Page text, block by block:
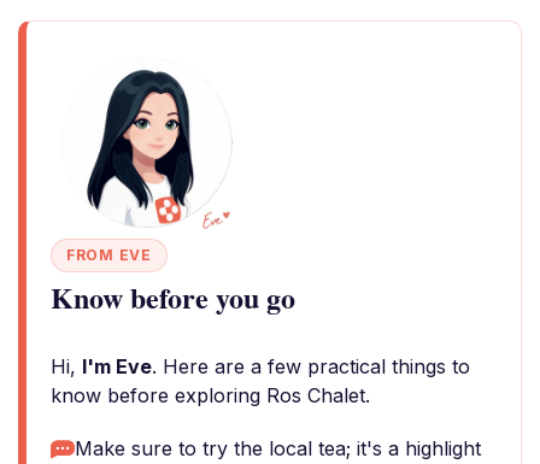
FROM EVE
Know before you go
Hi, I'm Eve. Here are a few practical things to
know before exploring Ros Chalet.
Make sure to try the local tea; it's a highlight